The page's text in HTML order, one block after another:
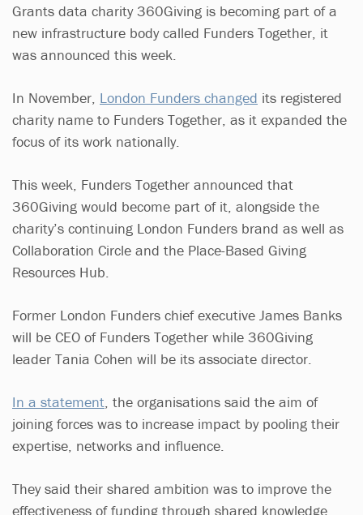
Grants data charity 360Giving is becoming part of a
new infrastructure body called Funders Together, it
was announced this week.
In November, London Funders changed its registered
charity name to Funders Together, as it expanded the
focus of its work nationally.
This week, Funders Together announced that
360Giving would become part of it, alongside the
charity’s continuing London Funders brand as well as
Collaboration Circle and the Place-Based Giving
Resources Hub.
Former London Funders chief executive James Banks
will be CEO of Funders Together while 360Giving
leader Tania Cohen will be its associate director.
In a statement , the organisations said the aim of
joining forces was to increase impact by pooling their
expertise, networks and influence.
They said their shared ambition was to improve the
effectiveness of funding through shared knowledge,